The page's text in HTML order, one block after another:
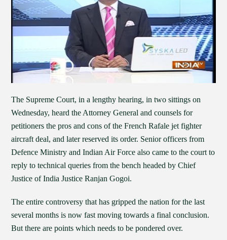
The Supreme Court, in a lengthy hearing, in two sittings on
Wednesday, heard the Attorney General and counsels for
petitioners the pros and cons of the French Rafale jet fighter
aircraft deal, and later reserved its order. Senior officers from
Defence Ministry and Indian Air Force also came to the court to
reply to technical queries from the bench headed by Chief
Justice of India Justice Ranjan Gogoi.
The entire controversy that has gripped the nation for the last
several months is now fast moving towards a final conclusion.
But there are points which needs to be pondered over.